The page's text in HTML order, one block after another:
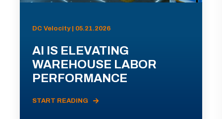
DC Velocity | 05.21.2026
AI IS ELEVATING
WAREHOUSE LABOR
PERFORMANCE
START READING